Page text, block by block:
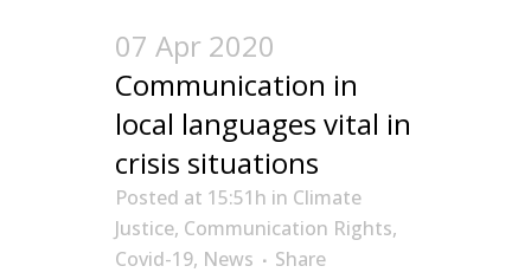
07 Apr 2020
Communication in
local languages vital in
crisis situations
Posted at 15:51h in Climate
Justice, Communication Rights,
Covid-19, News
Share